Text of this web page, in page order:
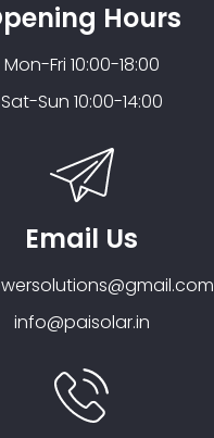
Hours
Mon-Fri 10:00-18:00
Sat-Sun 10:00-14:00
Email Us
info@paisolar.in